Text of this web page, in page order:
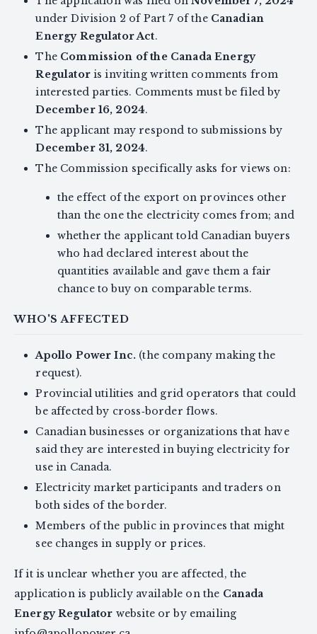
under Division 2 of Part 7 of the Canadian
Energy Regulator Act.
The Commission of the Canada Energy
Regulatoris inviting written comments from
interested parties. Comments must be filed by
December 16, 2024.
The applicant may respond to submissions by
December 31, 2024.
The Commission specifically asks for views on:
the effect of the export on provinces other
than the one the electricity comes from; and
whether the applicant told Canadian buyers
who had declared interest about the
quantities available and gave them a fair
chance to buy on comparable terms.
WHO'S AFFECTED
Apollo Power Inc. (the company making the
request).
Provincial utilities and grid operators that could
be affected by cross‑border flows.
Canadian businesses or organizations that have
said they are interested in buying electricity for
use in Canada.
Electricity market participants and traders on
both sides of the border.
Members of the public in provinces that might
see changes in supply or prices.
If it is unclear whether you are affected, the
application is publicly available on the Canada
Energy Regulator website or by emailing